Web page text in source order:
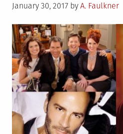
Angeles
Posted
January 30, 2017 by A. Faulkner